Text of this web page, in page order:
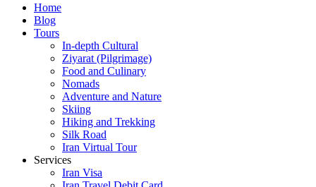
Home
Blog
Tours
In-depth Cultural
Ziyarat (Pilgrimage)
Food and Culinary
Nomads
Adventure and Nature
Skiing
Hiking and Trekking
Silk Road
Iran Virtual Tour
Services
Iran Visa